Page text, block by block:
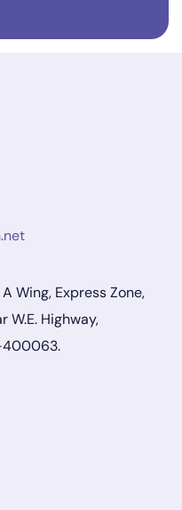
Wing, Express Zone,
W.E. Highway,
400063.